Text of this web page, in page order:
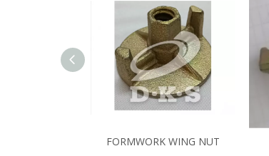
FORMWORK WING NUT